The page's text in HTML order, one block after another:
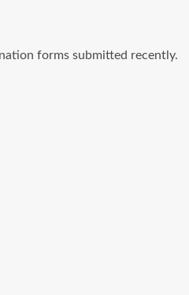
forms submitted recently.